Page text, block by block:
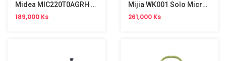
Midea MIC220T0AGRH Digital Hot Plate Induction Cooker
189,000 Ks
Mijia WK001 Solo Microwave (23L)
261,000 Ks